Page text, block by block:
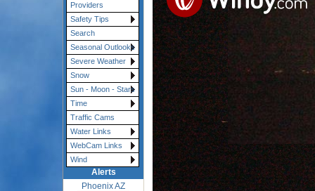
Providers
Safety Tips
Search
Seasonal Outlooks
Severe Weather
Snow
Sun - Moon - Stars
Time
Traffic Cams
Water Links
WebCam Links
Wind
Alerts
Phoenix AZ